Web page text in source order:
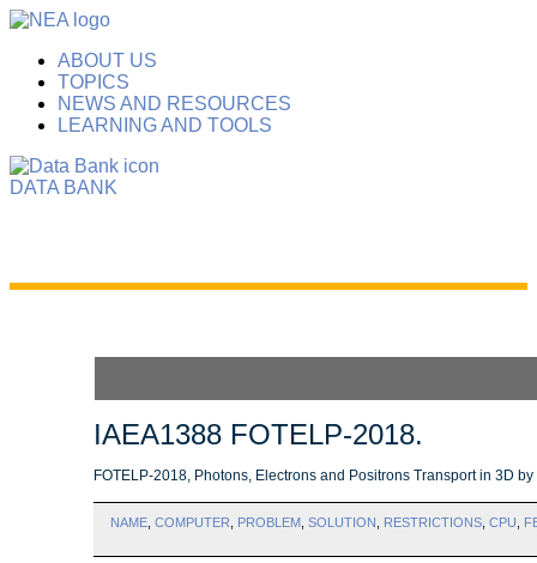
ABOUT US
TOPICS
NEWS AND RESOURCES
LEARNING AND TOOLS
DATA BANK
IAEA1388 FOTELP-2018.
FOTELP-2018, Photons, Electrons and Positrons Transport in 3D
NAME, COMPUTER PROBLEM, SOLUTION RESTRICTIONS, CPU